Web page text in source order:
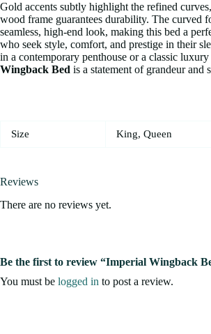
Gold accents subtly highlight the refined
wood frame guarantees durability. The curved
seamless, high-end look, making this bed a
who seek style, comfort, and prestige in their
in a contemporary penthouse or a classic luxury
Wingback Bed is a statement of grandeur and
Size King, Queen
Reviews
There are no reviews yet.
Be the first to review “Imperial Wingback
You must be logged in to post a review.